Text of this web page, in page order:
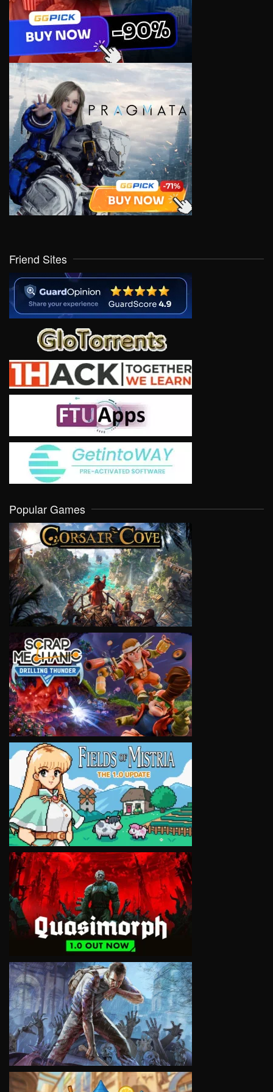
Friend Sites
Popular Games
VIEW
VIEW
VIEW
VIEW
VIEW